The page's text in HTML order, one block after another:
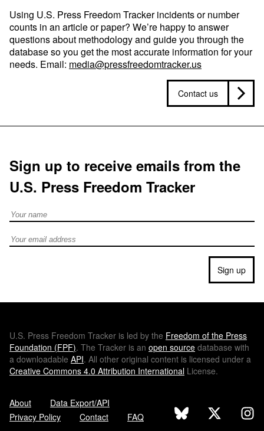
Using U.S. Press Freedom Tracker incidents or number
counts in an article or paper? We’re happy to answer
questions about methodology and guide you through the
database so you get the most accurate information for your
needs. Email: media@pressfreedomtracker.us
Contact us
Sign up to receive emails from the
U.S. Press Freedom Tracker
Full Name
Email address
Sign up
U.S. Press Freedom Tracker is led by the Freedom of the Press
Foundation (FPF). The Tracker is an open source database with
a downloadable API. All other original content is licensed under a
Creative Commons 4.0 Attribution International License.
About
Data Export/API
Privacy Policy
Contact FAQ